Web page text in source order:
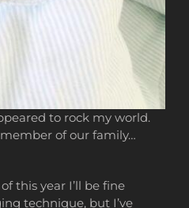
to rock my world.
of our family…
this year I’ll be fine
technique, but I’ve